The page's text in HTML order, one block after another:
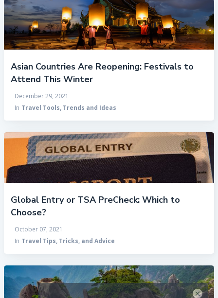
×
Asian Countries Are Reopening: Festivals to
Attend This Winter
December 29, 2021
In Travel Tools, Trends and Ideas
Global Entry or TSA PreCheck: Which to
Choose?
October 07, 2021
In Travel Tips, Tricks, and Advice